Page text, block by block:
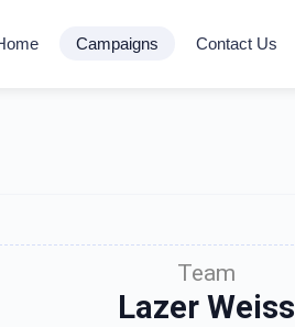
Campaigns Contact Us
Team
Lazer Weiss